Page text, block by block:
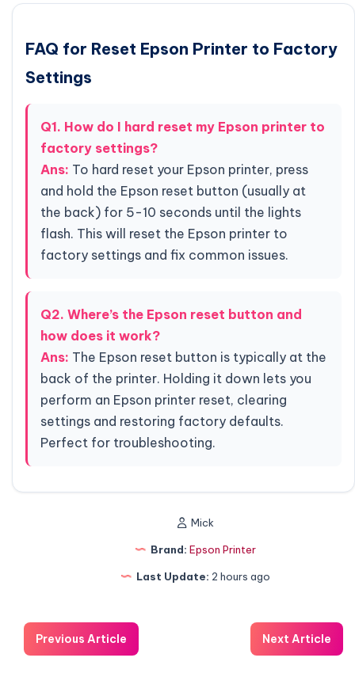
FAQ for Reset Epson Printer to Factory
Settings
Q1. How do I hard reset my Epson printer to
factory settings?
Ans: To hard reset your Epson printer, press
and hold the Epson reset button (usually at
the back) for 5-10 seconds until the lights
flash. This will reset the Epson printer to
factory settings and fix common issues.
Q2. Where’s the Epson reset button and
how does it work?
Ans: The Epson reset button is typically at the
back of the printer. Holding it down lets you
perform an Epson printer reset, clearing
settings and restoring factory defaults.
Perfect for troubleshooting.
Mick
Brand: Epson Printer
Last Update: 2 hours ago
Previous Article Next Article